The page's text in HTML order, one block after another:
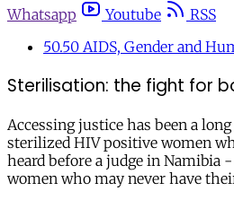
Whatsapp
Youtube
RSS
50.50 AIDS, Gender and
Sterilisation: the fight for
Accessing justice has been a
sterilized HIV positive women
heard before a judge in Namibia
women who may never have